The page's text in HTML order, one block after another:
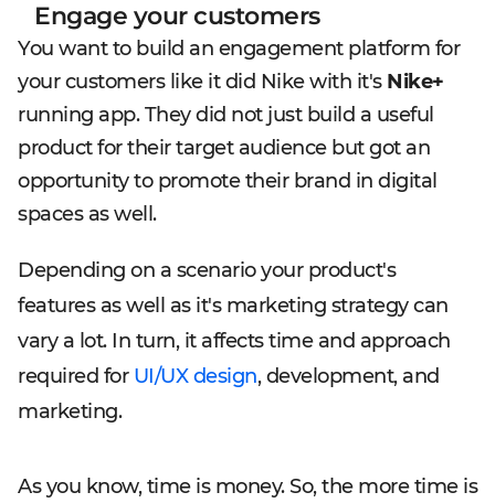
Engage your customers
You want to build an engagement platform for
your customers like it did Nike with it's Nike+
running app. They did not just build a useful
product for their target audience but got an
opportunity to promote their brand in digital
spaces as well.
Depending on a scenario your product's
features as well as it's marketing strategy can
vary a lot. In turn, it affects time and approach
required for UI/UX design, development, and
marketing.
As you know, time is money. So, the more time is